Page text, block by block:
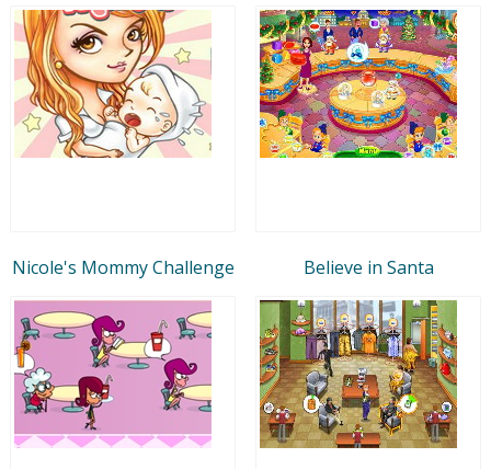
Nicole's Mommy Challenge Believe in Santa